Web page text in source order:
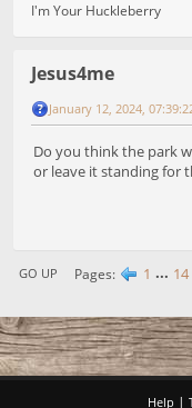
I'm Your Huckleberry
Jesus4me
January 12, 2024,
Do you think the park
or leave it standing for
GO UP Pages 1 ... 14
Help |